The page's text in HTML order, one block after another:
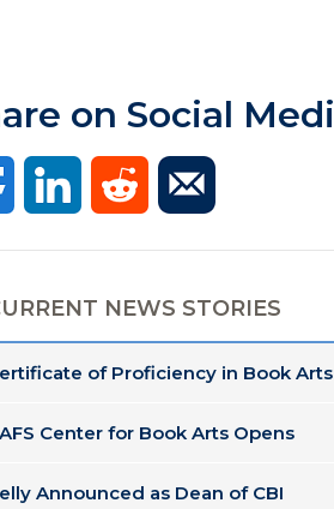
on Social
NEWS STORIES
of Proficiency in Book
Center for Book Arts Opens
Announced as Dean of CBI